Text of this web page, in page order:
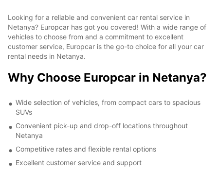
Looking for a reliable and convenient car rental service in
Netanya? Europcar has got you covered! With a wide range of
vehicles to choose from and a commitment to excellent
customer service, Europcar is the go-to choice for all your car
rental needs in Netanya.
Why Choose Europcar in Netanya?
Wide selection of vehicles, from compact cars to spacious
SUVs
Convenient pick-up and drop-off locations throughout
Netanya
Competitive rates and flexible rental options
Excellent customer service and support